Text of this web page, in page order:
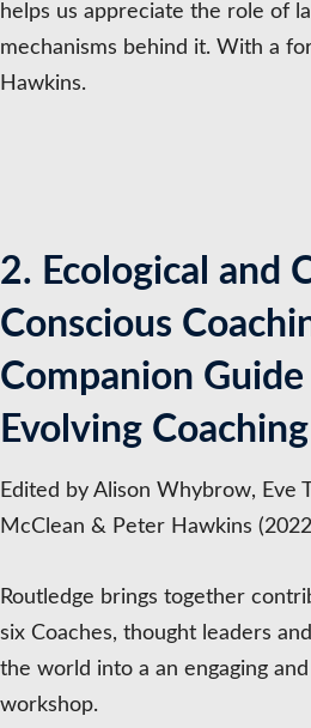
helps us appreciate the role of
mechanisms behind it. With a
Hawkins.
2. Ecological and
Conscious
Companion
Evolving
Edited by Alison Whybrow, Eve
McClean & Peter Hawkins
Routledge brings together
six Coaches, thought leaders
the world into a an engaging
workshop.